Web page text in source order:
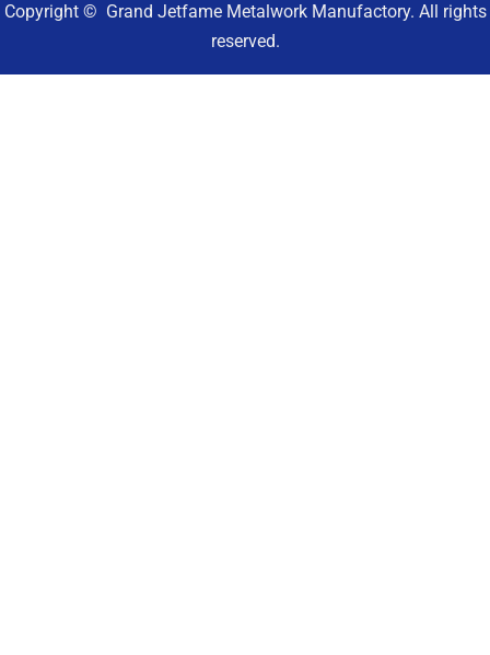
Copyright © Grand Jetfame Metalwork Manufactory. All rights
reserved.